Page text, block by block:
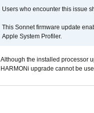
Users who encounter this issue
This Sonnet firmware update
Apple System Profiler.
Although the installed processor
HARMONi upgrade cannot be